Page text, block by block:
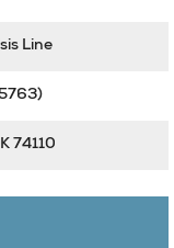
Line
74110